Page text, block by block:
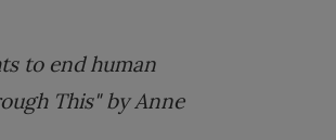
to end human
This" by Anne